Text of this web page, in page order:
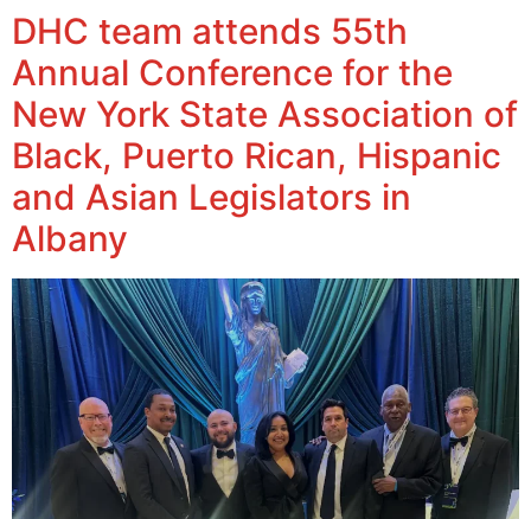
DHC team attends 55th
Annual Conference for the
New York State Association of
Black, Puerto Rican, Hispanic
and Asian Legislators in
Albany